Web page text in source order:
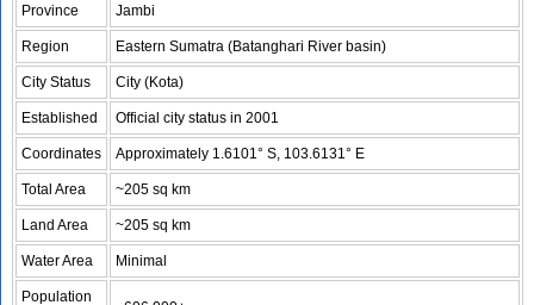
Province Jambi
Region Eastern Sumatra (Batanghari River basin)
City Status City (Kota)
Established Official city status in 2001
Coordinates Approximately 1.6101° S, 103.6131° E
Total Area ~205 sq km
Land Area ~205 sq km
Water Area Minimal
Population